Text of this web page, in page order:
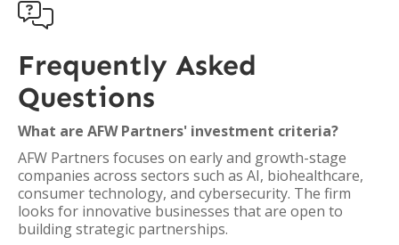

Frequently Asked
Questions
What are AFW Partners' investment criteria?
AFW Partners focuses on early and growth-stage
companies across sectors such as AI, biohealthcare,
consumer technology, and cybersecurity. The firm
looks for innovative businesses that are open to
building strategic partnerships.